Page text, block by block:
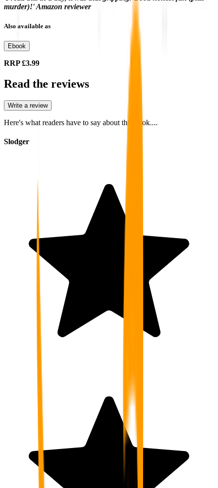
murder)!' Amazon reviewer
Also available as
Ebook
RRP£3.99
Read the reviews
Write a review
Here's what readers have to say about this book....
Slodger